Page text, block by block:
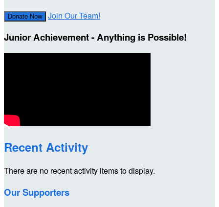
Donate Now Join Our Team!
Junior Achievement - Anything is Possible!
Recent Activity
There are no recent activity items to display.
Our Supporters